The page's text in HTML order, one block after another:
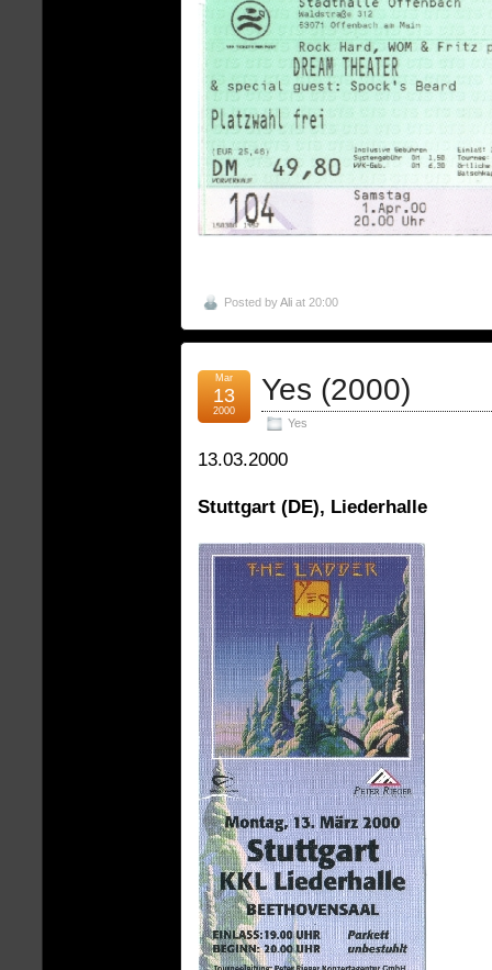
Posted byAli at 20:00
Yes (2000)
Yes
Mar
13
2000
13.03.2000
Stuttgart (DE), Liederhalle